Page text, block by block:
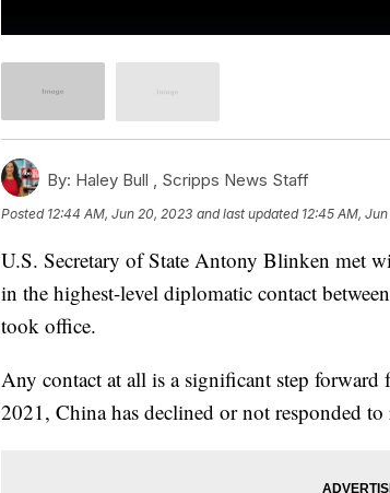
By: Haley Bull , Scripps News Staff
Posted 12:44 AM, Jun 20, 2023 and last updated 12:45 AM,
U.S. Secretary of State Antony Blinken met
in the highest-level diplomatic contact
took office.
Any contact at all is a significant step forward
2021, China has declined or not responded